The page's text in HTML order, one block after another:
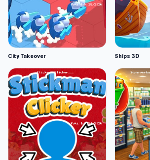
City Takeover Ships 3D